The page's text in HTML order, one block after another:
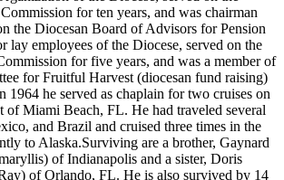
for ten years, and was chairman
the Diocesan Board of Advisors for Pension
lay employees of the Diocese, served on the
for five years, and was a member of
for Fruitful Harvest (diocesan fund raising)
1964 he served as chaplain for two cruises on
of Miami Beach, FL. He had traveled several
and Brazil and cruised three times in the
to Alaska.Surviving are a brother, Gaynard
of Indianapolis and a sister, Doris
of Orlando, FL. He is also survived by 14